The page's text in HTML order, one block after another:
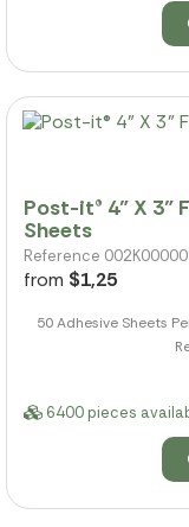
Post-it® 4" X 3"
Sheets
Reference
from $1,25
50 Adhesive Sheets
6400 pieces